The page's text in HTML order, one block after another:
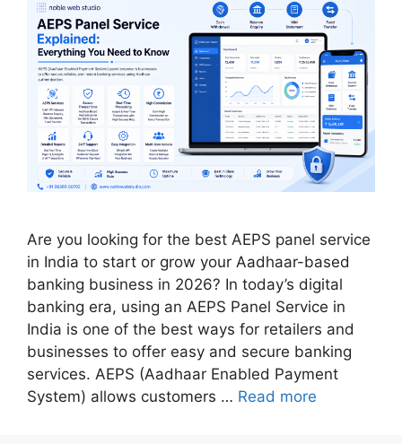
Are you looking for the best AEPS panel service
in India to start or grow your Aadhaar-based
banking business in 2026? In today’s digital
banking era, using an AEPS Panel Service in
India is one of the best ways for retailers and
businesses to offer easy and secure banking
services. AEPS (Aadhaar Enabled Payment
System) allows customers … Read more